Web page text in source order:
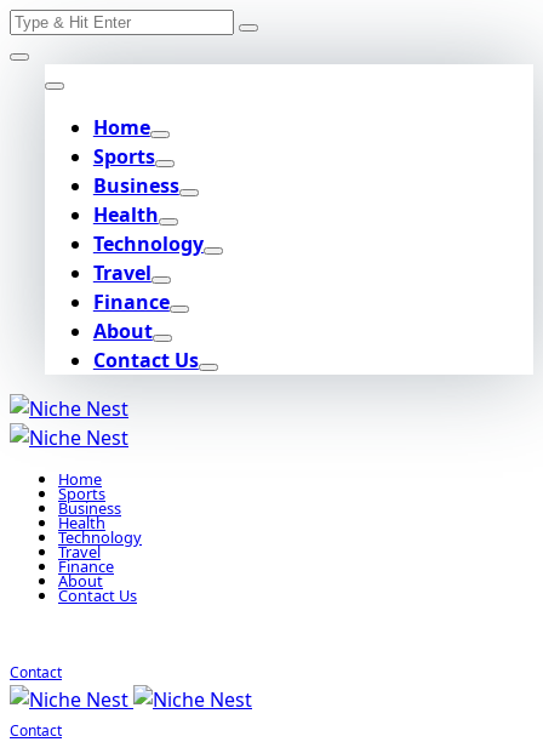
Skip
to
content
Search
Home
Sports
Business
Health
Technology
Travel
Finance
About
Contact Us
Home
Sports
Business
Health
Technology
Travel
Finance
About
Contact Us
Contact
Contact